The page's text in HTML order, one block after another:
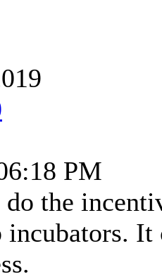
PM
the
incubators.